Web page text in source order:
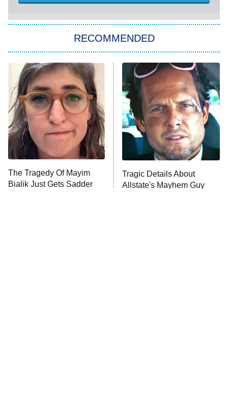
Power Book III: Raising Kanan
The Secret Lives of Suburban
Housewives
9:00 PM
ET
Fightland
Life, Larry, and the Pursuit of
Unhappiness
10:00 PM
ET
Anna Pigeon
RECOMMENDED
The Tragedy Of Mayim
Bialik Just Gets Sadder
Tragic Details About
Allstate's Mayhem Guy